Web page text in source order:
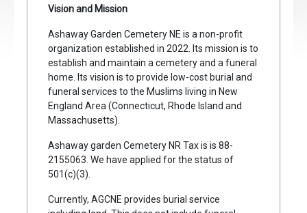
Vision and Mission
Ashaway Garden Cemetery NE is a non-profit
organization established in 2022. Its mission is to
establish and maintain a cemetery and a funeral
home. Its vision is to provide low-cost burial and
funeral services to the Muslims living in New
England Area (Connecticut, Rhode Island and
Massachusetts).
Ashaway garden Cemetery NR Tax is is 88-
2155063. We have applied for the status of
501(c)(3).
Currently, AGCNE provides burial service